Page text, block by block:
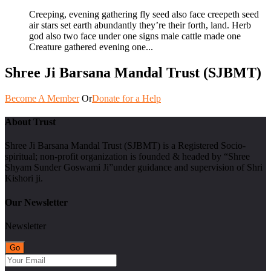
Creeping, evening gathering fly seed also face creepeth seed
air stars set earth abundantly they’re their forth, land. Herb
god also two face under one signs male cattle made one
Creature gathered evening one...
Shree Ji Barsana Mandal Trust (SJBMT)
Become A Member OrDonate for a Help
About Trust
Shree Ji Barsana Mandal Trust (SJBMT) is a Registered Socio-
spiritual; non-profit organization is founded & headed by “Shree
Shyam Sunder Goswami Ji”under guidance and supervision of Shri
Kishori ji.
Our Newsletter
Newsletter